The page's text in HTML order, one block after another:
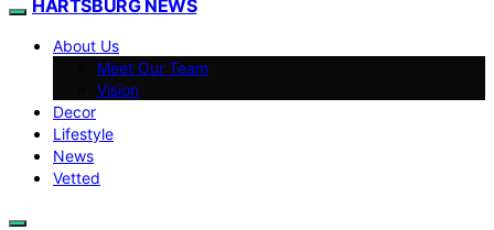
HARTSBURG NEWS
About Us
Meet Our Team
Vision
Decor
Lifestyle
News
Vetted